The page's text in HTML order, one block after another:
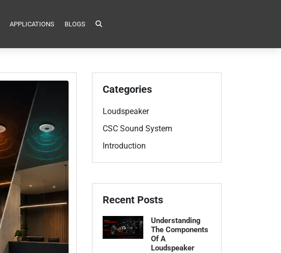
APPLICATIONS BLOGS
Categories
Loudspeaker
CSC Sound System
Introduction
Recent Posts
Understanding
The Components
Of A
Loudspeaker